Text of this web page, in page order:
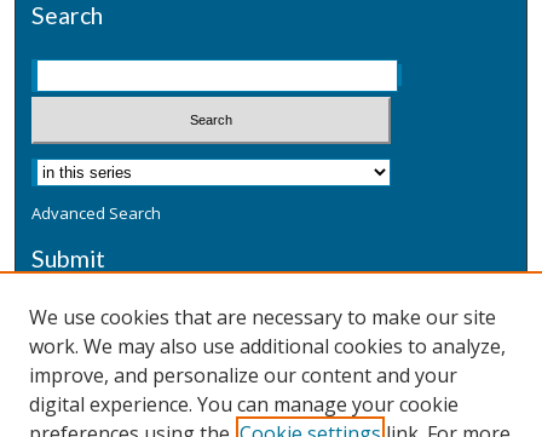
Search
Advanced Search
Submit
Additional Information
Terms
Privacy
We use cookies that are necessary to make our site
work. We may also use additional cookies to analyze,
improve, and personalize our content and your
digital experience. You can manage your cookie